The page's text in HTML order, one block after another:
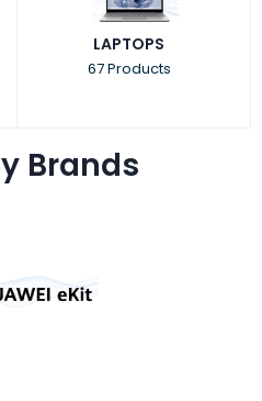
LAPTOPS
67 Products
Brands